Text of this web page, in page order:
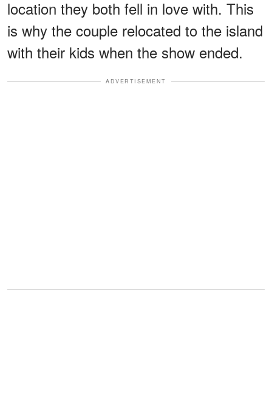
location they both fell in love with. This
is why the couple relocated to the island
with their kids when the show ended.
ADVERTISEMENT